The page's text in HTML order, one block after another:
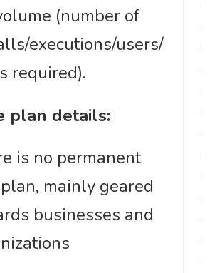
(number of
executions/users/
required).
plan details:
is no permanent
mainly geared
businesses and